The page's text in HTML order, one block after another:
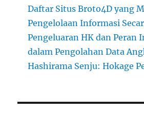
Daftar Situs Broto4D yang
Pengelolaan Informasi
Pengeluaran HK dan Peran
dalam Pengolahan Data
Hashirama Senju: Hokage